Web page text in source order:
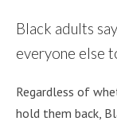
Black adults
everyone else
Regardless of
hold them back,